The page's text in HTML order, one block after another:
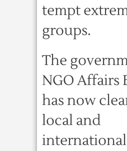
tempt
groups.
The
NGO Affairs
has now
local and